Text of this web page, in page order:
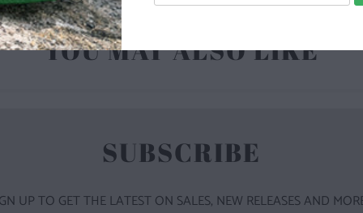
YOU MAY ALSO LIKE
SUBSCRIBE
UP TO GET THE LATEST ON SALES, NEW RELEASES AND